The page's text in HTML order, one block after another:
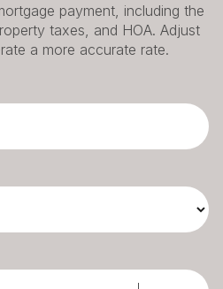
payment, including the
taxes, and HOA. Adjust
a more accurate rate.